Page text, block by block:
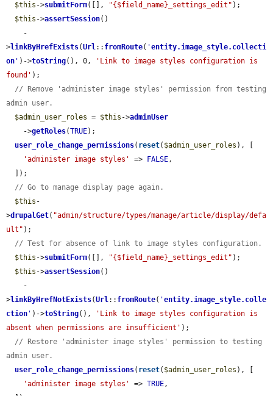
$this ->submitForm([], "{$field_name}_settings_edit" );
$this ->assertSession()
>linkByHrefExists(Url:: fromRoute( 'entity.image_style.collecti
on ' )->toString(), 0,
'Link to image styles configuration is
found' );
// Remove 'administer image styles' permission from testing
admin user.
$admin_user_roles = $this ->adminUser
    ->
getRoles(TRUE);
user_role_change_permissions( reset( $admin_user_roles ), [
'administer image styles'
=> FALSE,
// Go to manage display page again.
$this -
>drupalGet( "admin/structure/types/manage/article/display/defa
ult" );
// Test for absence of link to image styles configuration.
$this ->submitForm([], "{$field_name}_settings_edit" );
$this ->assertSession()
>linkByHrefNotExists(Url:: fromRoute( 'entity.image_style.colle
ction ' )->toString(),
'Link to image styles configuration is
absent when permissions are insufficient' );
// Restore 'administer image styles' permission to testing
admin user.
user_role_change_permissions( reset( $admin_user_roles ), [
'administer image styles'
=> TRUE,